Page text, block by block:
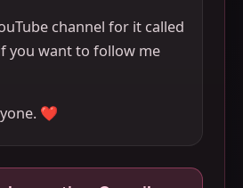
channel for it called
you want to follow me
❤️